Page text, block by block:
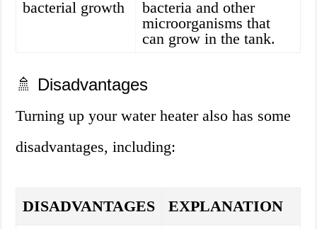
bacterial growth
bacteria and other
microorganisms that
can grow in the tank.
🚿 Disadvantages
Turning up your water heater also has some
disadvantages, including:
DISADVANTAGES EXPLANATION